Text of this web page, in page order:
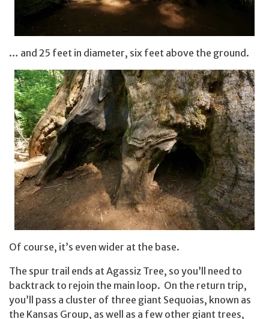
… and 25 feet in diameter, six feet above the ground.
Of course, it’s even wider at the base.
The spur trail ends at Agassiz Tree, so you’ll need to
backtrack to rejoin the main loop. On the return trip,
you’ll pass a cluster of three giant Sequoias, known as
the Kansas Group, as well as a few other giant trees,